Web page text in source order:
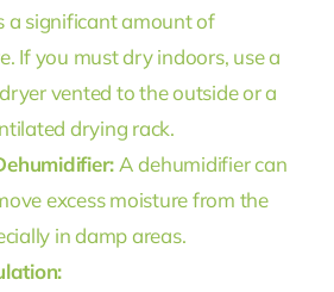
a significant amount of
If you must dry indoors, use a
vented to the outside or a
drying rack.
A dehumidifier can
excess moisture from the
in damp areas.